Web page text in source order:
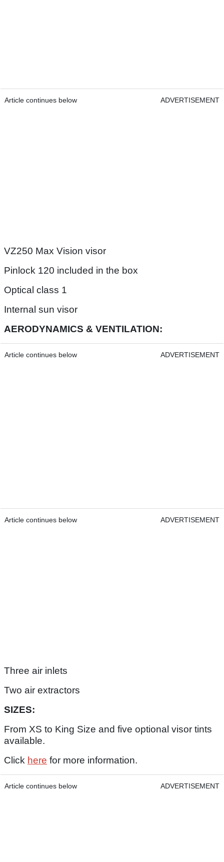
Article continues below ADVERTISEMENT
VZ250 Max Vision visor
Pinlock 120 included in the box
Optical class 1
Internal sun visor
AERODYNAMICS & VENTILATION:
Article continues below ADVERTISEMENT
Article continues below ADVERTISEMENT
Three air inlets
Two air extractors
SIZES:
From XS to King Size and five optional visor tints
available.
Click here for more information.
Article continues below ADVERTISEMENT